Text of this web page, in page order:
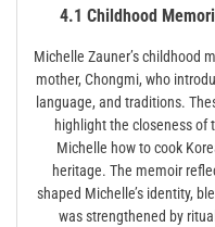
4.1 Childhood
Michelle Zauner’s childhood
mother, Chongmi, who
language, and traditions.
highlight the closeness of
Michelle how to cook
heritage. The memoir
shaped Michelle’s identity,
was strengthened by